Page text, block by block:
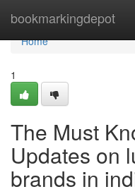
bookmarkingdepot
Home
Home
1
The Must
Updates on
brands in